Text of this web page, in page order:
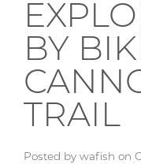
BY
TRAIL
Posted by wafish on